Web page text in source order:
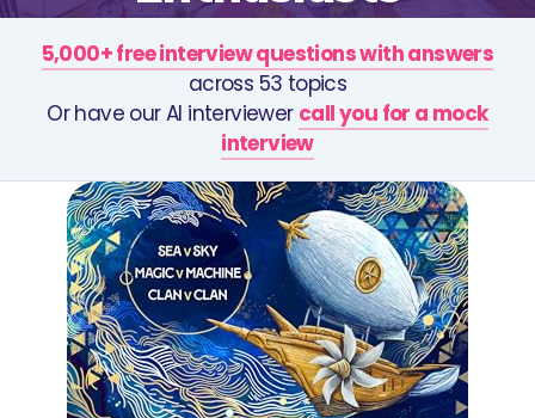
5,000+ free interview questions with answers
across 53 topics
Or have our AI interviewer call you for a mock
interview